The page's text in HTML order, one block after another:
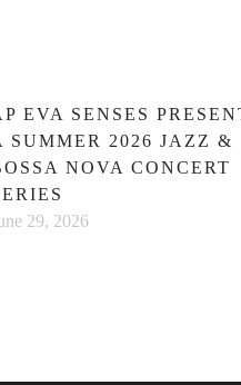
EVA SENSES
SUMMER 2026 JAZZ &
NOVA CONCERT
29, 2026